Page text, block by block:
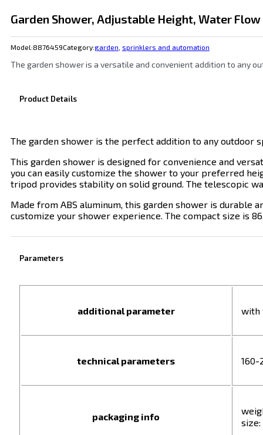
Garden Shower, Adjustable Height, Water
Model:8876459Category:garden sprinklers and automation
The garden shower is a versatile and convenient addition to any
Product Details
The garden shower is the perfect addition to any outdoor
This garden shower is designed for convenience and
you can easily customize the shower to your preferred
tripod provides stability on solid ground. The telescopic
Made from ABS aluminum, this garden shower is
customize your shower experience. The compact size is
Parameters
additional parameter with
technical parameters 160-
packaging info
size: